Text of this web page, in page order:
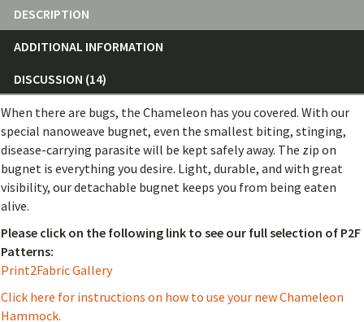
DESCRIPTION
ADDITIONAL INFORMATION
DISCUSSION (14)
When there are bugs, the Chameleon has you covered. With our
special nanoweave bugnet, even the smallest biting, stinging,
disease-carrying parasite will be kept safely away. The zip on
bugnet is everything you desire. Light, durable, and with great
visibility, our detachable bugnet keeps you from being eaten
alive.
Please click on the following link to see our full selection of P2F
Patterns:
Print2Fabric Gallery
Click here for instructions on how to use your new Chameleon
Hammock.